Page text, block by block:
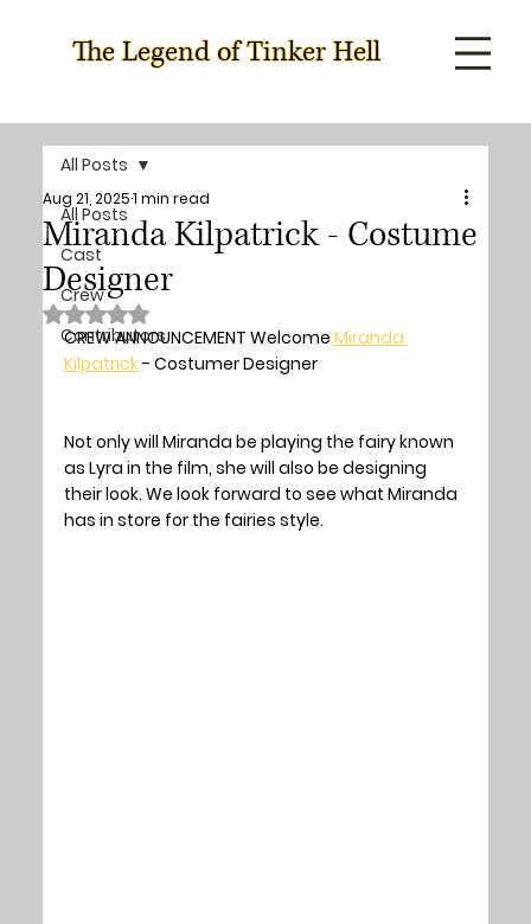
The Legend of Tinker Hell
All Posts
Cast
Crew
Contributors
All Posts
Miranda Kilpatrick - Costume
Designer
Aug 21, 20251 min read
Rated NaN out of 5 stars.
CREW ANNOUNCEMENT Welcome Miranda
Kilpatrick - Costumer Designer
Not only will Miranda be playing the fairy known
as Lyra in the film, she will also be designing
their look. We look forward to see what Miranda
has in store for the fairies style.